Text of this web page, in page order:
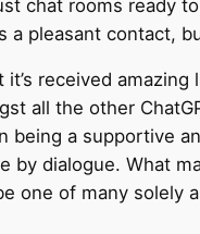
chat rooms ready
pleasant contact,
received amazing
all the other
a supportive
by dialogue. What
one of many solely